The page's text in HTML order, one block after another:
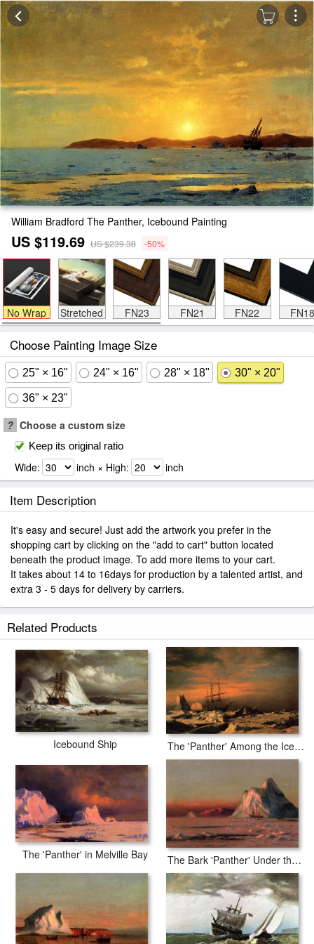
William Bradford The Panther, Icebound Painting
US $119.69 US $239.38 -50%
No Wrap Stretched FN23 FN21 FN22 FN18
Choose Painting Image Size
25" × 16" 24" × 16" 28" × 18" 30" × 20"
36" × 23"
? Choose a custom size
Keep its original ratio
Wide: inch × High: inch
Item Description
It's easy and secure! Just add the artwork you prefer in the
shopping cart by clicking on the "add to cart" button located
beneath the product image. To add more items to your cart.
It takes about 14 to 16days for production by a talented artist, and
extra 3 - 5 days for delivery by carriers.
Related Products
Icebound Ship The 'Panther' Among the Icebergs in Melville Bay
The 'Panther' in Melville Bay The Bark 'Panther' Under the Midnight Sun